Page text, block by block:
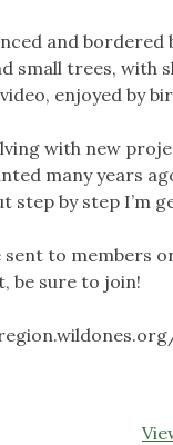
and
small trees, with
enjoyed by
with new
many years
step by step I’m
to members
be sure to join!